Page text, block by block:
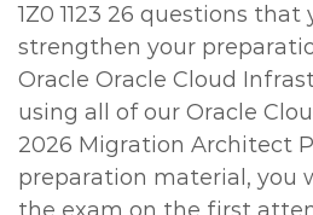
1Z0 1123 26 questions that
strengthen your
Oracle Oracle Cloud
using all of our Oracle
2026 Migration Architect
preparation material, you